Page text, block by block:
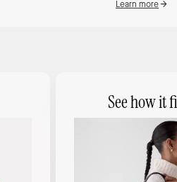
Learn more
See how it